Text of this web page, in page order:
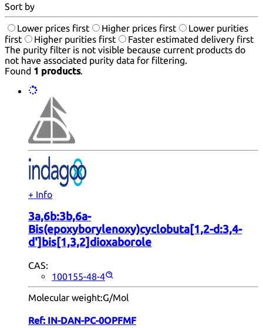
Sort by
Lower prices first Higher prices first
Lower purities
first
Higher purities first
Faster estimated delivery first
The purity filter is not visible because current products do
not have associated purity data for filtering.
Found 1 products.
+ Info
3a,6b:3b,6a-
Bis(epoxyborylenoxy)cyclobuta[1,2-d:3,4-
d']bis[1,3,2]dioxaborole
CAS:
100155-48-4
Molecular weight:G/Mol
Ref: IN-DAN-PC-0OPFMF